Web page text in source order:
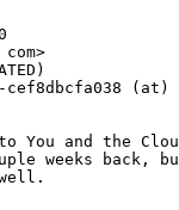
cef8dbcfa038 (at)
You and the
weeks back,